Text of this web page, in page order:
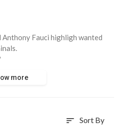
Anthony Fauci highligh wanted
more
sort Sort By